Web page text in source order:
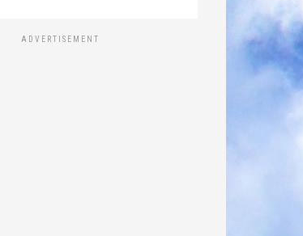
ADVERTISEMENT